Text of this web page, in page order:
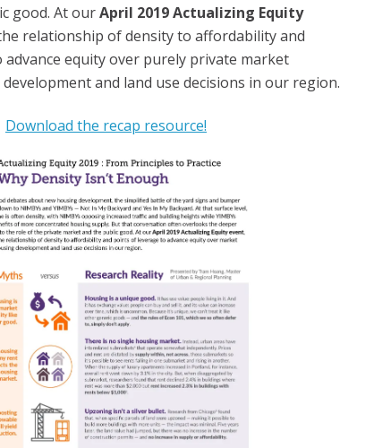
good. At ourApril 2019 Actualizing Equity
relationship of density to affordability and
equity over purely private market
and land use decisions in our region.
Download the recap resource!